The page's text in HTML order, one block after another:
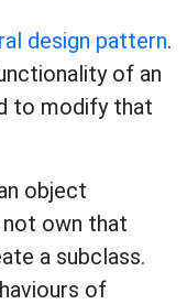
design pattern.
of an
to modify that
object
not own that
a subclass.
of